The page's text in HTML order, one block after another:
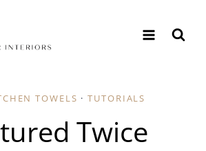
TOWELS ·TUTORIALS
Twice